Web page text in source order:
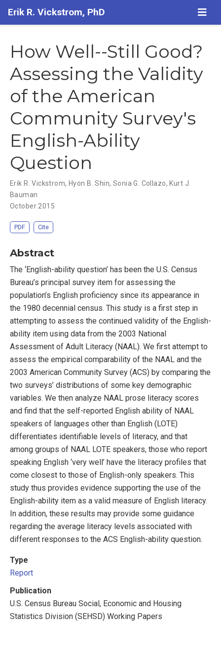
Erik R. Vickstrom, PhD
How Well--Still Good?
Assessing the Validity
of the American
Community Survey's
English-Ability
Question
Erik R. Vickstrom, Hyon B. Shin, Sonia G. Collazo, Kurt J.
Bauman
October 2015
PDF Cite
Abstract
The ‘English-ability question’ has been the U.S. Census
Bureau’s principal survey item for assessing the
population’s English proficiency since its appearance in
the 1980 decennial census. This study is a first step in
attempting to assess the continued validity of the English-
ability item using data from the 2003 National
Assessment of Adult Literacy (NAAL). We first attempt to
assess the empirical comparability of the NAAL and the
2003 American Community Survey (ACS) by comparing the
two surveys’ distributions of some key demographic
variables. We then analyze NAAL prose literacy scores
and find that the self-reported English ability of NAAL
speakers of languages other than English (LOTE)
differentiates identifiable levels of literacy, and that
among groups of NAAL LOTE speakers, those who report
speaking English ‘very well’ have the literacy profiles that
come closest to those of English-only speakers. This
study thus provides evidence supporting the use of the
English-ability item as a valid measure of English literacy.
In addition, these results may provide some guidance
regarding the average literacy levels associated with
different responses to the ACS English-ability question.
Type
Report
Publication
U.S. Census Bureau Social, Economic and Housing
Statistics Division (SEHSD) Working Papers